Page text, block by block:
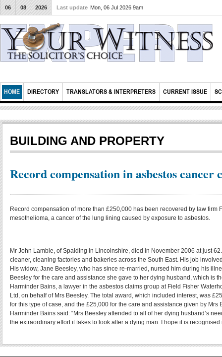
06 08 2026 Last update Mon, 06 Jul 2026 9am
HOME DIRECTORY TRANSLATORS & INTERPRETERS CURRENT ISSUE
BUILDING AND PROPERTY
Record compensation in asbestos cancer
Record compensation of more than £250,000 has been recovered by law
mesothelioma, a cancer of the lung lining caused by exposure to asbestos.
Mr John Lambie, of Spalding in Lincolnshire, died in November 2006 at just
cleaner, cleaning factories and bakeries across the South East. His job
His widow, Jane Beesley, who has since re-married, nursed him during his
Beesley for the care and assistance she gave to her dying husband, which is
Harminder Bains, a lawyer in the asbestos claims group at Field Fisher
Ltd, on behalf of Mrs Beesley. The total award, which included interest, was
for this type of case, and the £25,000 for the care and assistance given by Mrs
Harminder Bains said: “Mrs Beesley attended to all of her dying husband’s
the extraordinary effort it takes to look after a dying man. I hope it is recognised